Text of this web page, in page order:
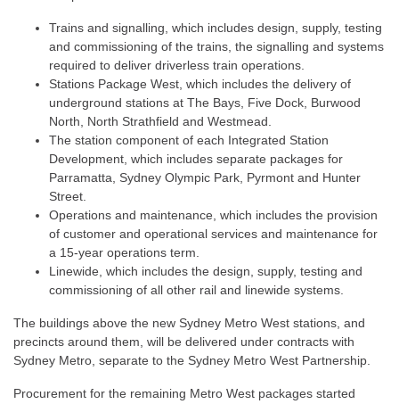
Trains and signalling, which includes design, supply, testing
and commissioning of the trains, the signalling and systems
required to deliver driverless train operations.​
Stations Package West, which includes the delivery of
underground stations at The Bays, Five Dock, Burwood
North, North Strathfield and Westmead​.
The station component of each Integrated Station
Development, which includes separate packages for
Parramatta, Sydney Olympic Park, Pyrmont and Hunter
Street.
Operations and maintenance, which includes the provision
of customer and operational services and maintenance for
a 15-year operations term​.
Linewide, which includes the design, supply, testing and
commissioning of all other rail and linewide systems.
The buildings above the new Sydney Metro West stations, and
precincts around them, will be delivered under contracts with
Sydney Metro, separate to the Sydney Metro West Partnership.
Procurement for the remaining Metro West packages started